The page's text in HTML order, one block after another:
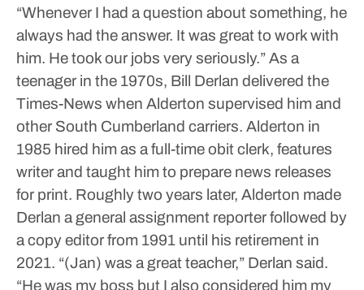
“Whenever I had a question about something, he
always had the answer. It was great to work with
him. He took our jobs very seriously.”As a
teenager in the 1970s, Bill Derlan delivered the
Times-News when Alderton supervised him and
other South Cumberland carriers. Alderton in
1985 hired him as a full-time obit clerk, features
writer and taught him to prepare news releases
for print. Roughly two years later, Alderton made
Derlan a general assignment reporter followed by
a copy editor from 1991 until his retirement in
2021. “(Jan) was a great teacher,” Derlan said.
“He was my boss but I also considered him my